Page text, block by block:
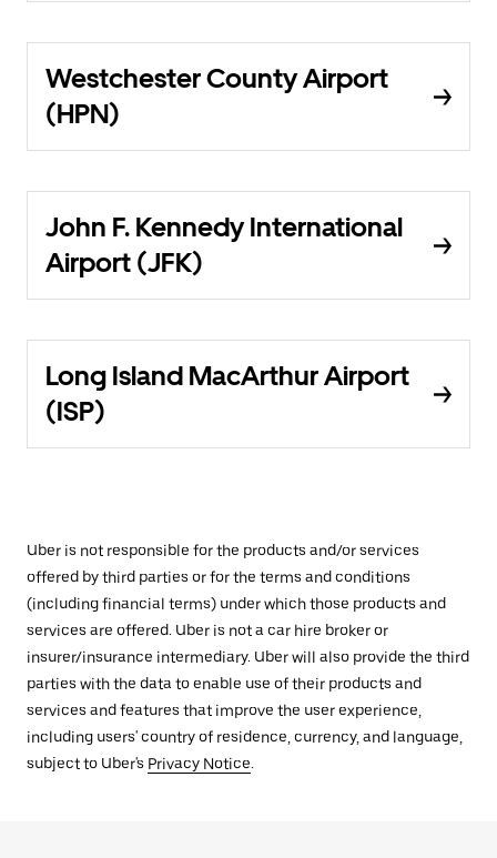
Westchester County Airport
(HPN)
John F. Kennedy International
Airport (JFK)
Long Island MacArthur Airport
(ISP)
Uber is not responsible for the products and/or services
offered by third parties or for the terms and conditions
(including financial terms) under which those products and
services are offered. Uber is not a car hire broker or
insurer/insurance intermediary. Uber will also provide the third
parties with the data to enable use of their products and
services and features that improve the user experience,
including users' country of residence, currency, and language,
subject to Uber's Privacy Notice.